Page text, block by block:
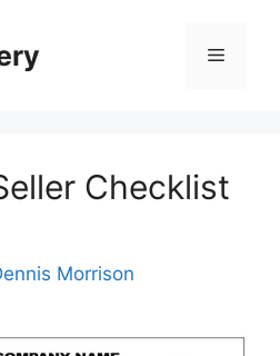
Menu
Checklist
Morrison